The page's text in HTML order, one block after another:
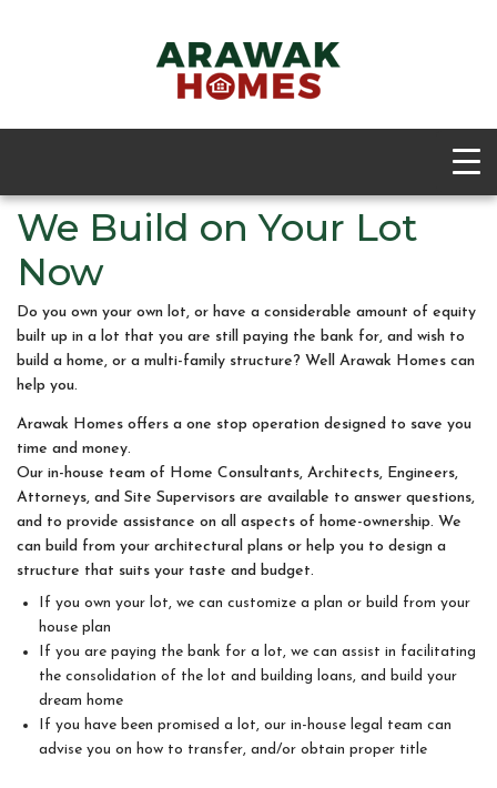
We Build on Your Lot
Now
Do you own your own lot, or have a considerable amount of equity
built up in a lot that you are still paying the bank for, and wish to
build a home, or a multi-family structure? Well Arawak Homes can
help you.
Arawak Homes offers a one stop operation designed to save you
time and money.
Our in-house team of Home Consultants, Architects, Engineers,
Attorneys, and Site Supervisors are available to answer questions,
and to provide assistance on all aspects of home-ownership. We
can build from your architectural plans or help you to design a
structure that suits your taste and budget.
If you own your lot, we can customize a plan or build from your
house plan
If you are paying the bank for a lot, we can assist in facilitating
the consolidation of the lot and building loans, and build your
dream home
If you have been promised a lot, our in-house legal team can
advise you on how to transfer, and/or obtain proper title